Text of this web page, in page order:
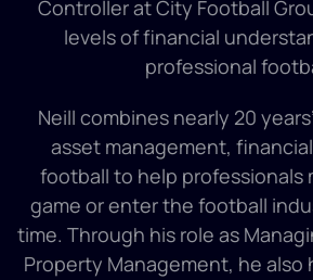
Controller at City Football
levels of financial
professional
Neill combines nearly 20
asset management,
football to help professionals
game or enter the football
time. Through his role as
Property Management, he also